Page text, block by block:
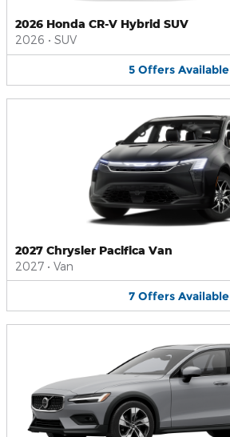
2026 Honda CR-V Hybrid SUV
2026 • SUV
5 Offers Available
2027 Chrysler Pacifica Van
2027 • Van
7 Offers Available